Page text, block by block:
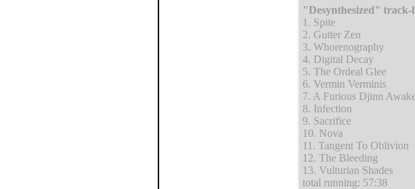
"Desynthesized" track-
1. Spite
2. Gutter Zen
3. Whorenography
4. Digital Decay
5. The Ordeal Glee
6. Vermin Verminis
7. A Furious Djinn
8. Infection
9. Sacrifice
10. Nova
11. Tangent To Oblivion
12. The Bleeding
13. Vulturian Shades
total running: 57:38